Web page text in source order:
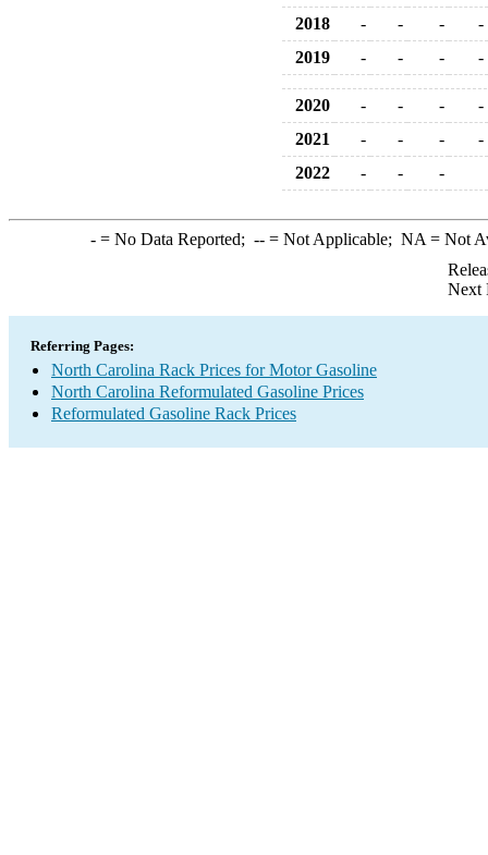
2018
- - -
-
2019
- - - -
2020 - - -
-
2021
- - -
-
2022
- - -
-= No Data Reported; --= Not Applicable; NA = Not
Next
Referring Pages:
North Carolina Rack Prices for Motor Gasoline
North Carolina Reformulated Gasoline Prices
Reformulated Gasoline Rack Prices